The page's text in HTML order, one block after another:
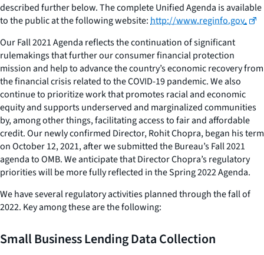
described further below. The complete Unified Agenda is available
to the public at the following website:http://www.reginfo.gov.
Our Fall 2021 Agenda reflects the continuation of significant
rulemakings that further our consumer financial protection
mission and help to advance the country’s economic recovery from
the financial crisis related to the COVID-19 pandemic. We also
continue to prioritize work that promotes racial and economic
equity and supports underserved and marginalized communities
by, among other things, facilitating access to fair and affordable
credit. Our newly confirmed Director, Rohit Chopra, began his term
on October 12, 2021, after we submitted the Bureau’s Fall 2021
agenda to OMB. We anticipate that Director Chopra’s regulatory
priorities will be more fully reflected in the Spring 2022 Agenda.
We have several regulatory activities planned through the fall of
2022. Key among these are the following:
Small Business Lending Data Collection